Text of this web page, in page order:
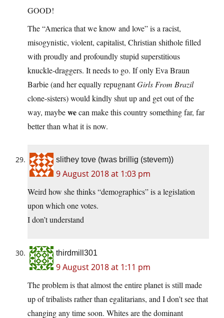
GOOD!
The “America that we know and love” is a racist,
misogynistic, violent, capitalist, Christian shithole filled
with proudly and profoundly stupid superstitious
knuckle-draggers. It needs to go. If only Eva Braun
Barbie (and her equally repugnantGirls From Brazil
clone-sisters) would kindly shut up and get out of the
way, maybewecan make this country something far, far
better than what it is now.
slithey tove (twas brillig (stevem))
9 August 2018 at 1:03 pm
Weird how she thinks “demographics” is a legislation
upon which one votes.
I don’t understand
thirdmill301
9 August 2018 at 1:11 pm
The problem is that almost the entire planet is still made
up of tribalists rather than egalitarians, and I don’t see that
changing any time soon. Whites are the dominant